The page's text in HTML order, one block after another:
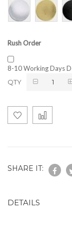
Rush Order
8-10 Working Days
QTY
SHARE IT:
DETAILS